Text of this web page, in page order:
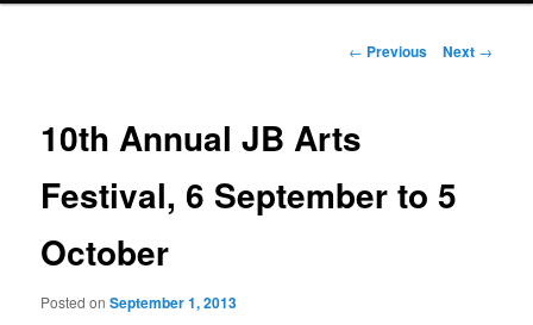
Post
← Previous Next →
10th Annual JB Arts
Festival, 6 September to 5
October
Posted onSeptember 1, 2013